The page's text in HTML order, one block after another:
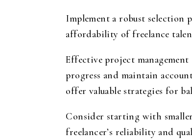
Implement a robust selection
affordability of freelance
Effective project
progress and maintain
offer valuable strategies for
Consider starting with
freelancer’s reliability and